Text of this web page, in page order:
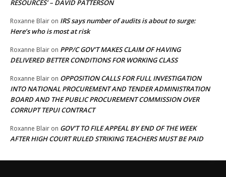
RESOURCES’ – DAVID PATTERSON
Roxanne Blair on IRS says number of audits is about to surge:
Here’s who is most at risk
Roxanne Blair on PPP/C GOV’T MAKES CLAIM OF HAVING
DELIVERED BETTER CONDITIONS FOR WORKING CLASS
Roxanne Blair on OPPOSITION CALLS FOR FULL INVESTIGATION
INTO NATIONAL PROCUREMENT AND TENDER ADMINISTRATION
BOARD AND THE PUBLIC PROCUREMENT COMMISSION OVER
CORRUPT TEPUI CONTRACT
Roxanne Blair on GOV’T TO FILE APPEAL BY END OF THE WEEK
AFTER HIGH COURT RULED STRIKING TEACHERS MUST BE PAID